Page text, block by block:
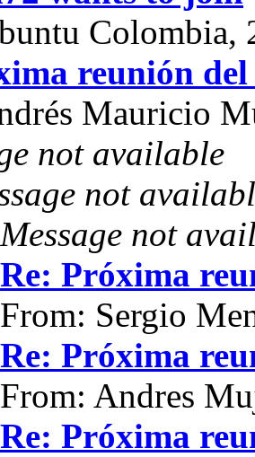
Colombia,
reunión
Mauricio
not available
not
Message not
Re: Próxima
From: Sergio
Re: Próxima
From: Andres
Re: Próxima